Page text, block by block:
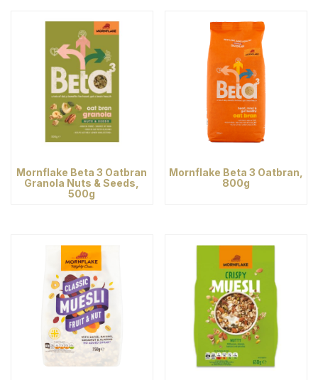
Mornflake Beta 3 Oatbran
Granola Nuts & Seeds,
500g
Mornflake Beta 3 Oatbran,
800g